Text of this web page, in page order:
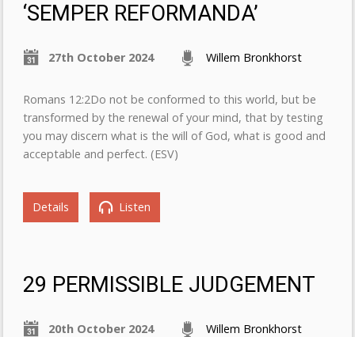
‘SEMPER REFORMANDA’
27th October 2024 Willem Bronkhorst
Romans 12:2Do not be conformed to this world, but be
transformed by the renewal of your mind, that by testing
you may discern what is the will of God, what is good and
acceptable and perfect. (ESV)
Details Listen
29 PERMISSIBLE JUDGEMENT
20th October 2024 Willem Bronkhorst